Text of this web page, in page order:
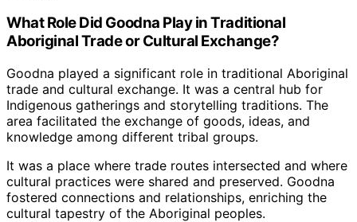
What Role Did Goodna Play in Traditional
Aboriginal Trade or Cultural Exchange?
Goodna played a significant role in traditional Aboriginal
trade and cultural exchange. It was a central hub for
Indigenous gatherings and storytelling traditions. The
area facilitated the exchange of goods, ideas, and
knowledge among different tribal groups.
It was a place where trade routes intersected and where
cultural practices were shared and preserved. Goodna
fostered connections and relationships, enriching the
cultural tapestry of the Aboriginal peoples.